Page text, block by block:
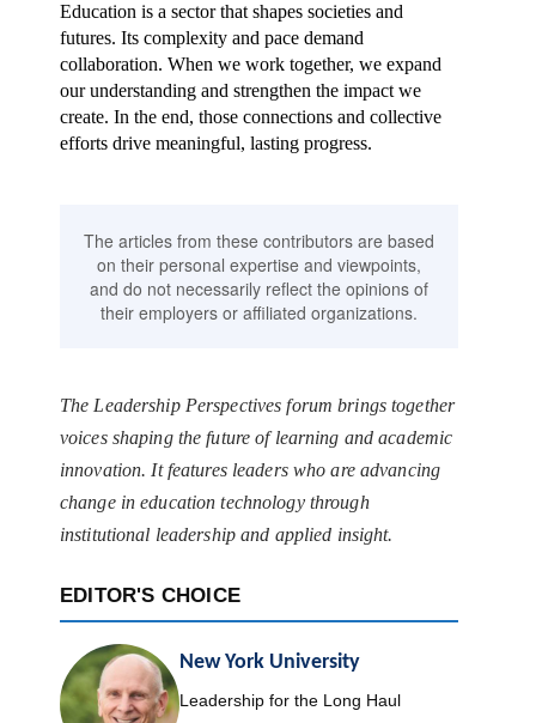
Education is a sector that shapes societies and
futures. Its complexity and pace demand
collaboration. When we work together, we expand
our understanding and strengthen the impact we
create. In the end, those connections and collective
efforts drive meaningful, lasting progress.
The articles from these contributors are based
on their personal expertise and viewpoints,
and do not necessarily reflect the opinions of
their employers or affiliated organizations.
The Leadership Perspectives forum brings together
voices shaping the future of learning and academic
innovation. It features leaders who are advancing
change in education technology through
institutional leadership and applied insight.
EDITOR'S CHOICE
New York University
Leadership for the Long Haul